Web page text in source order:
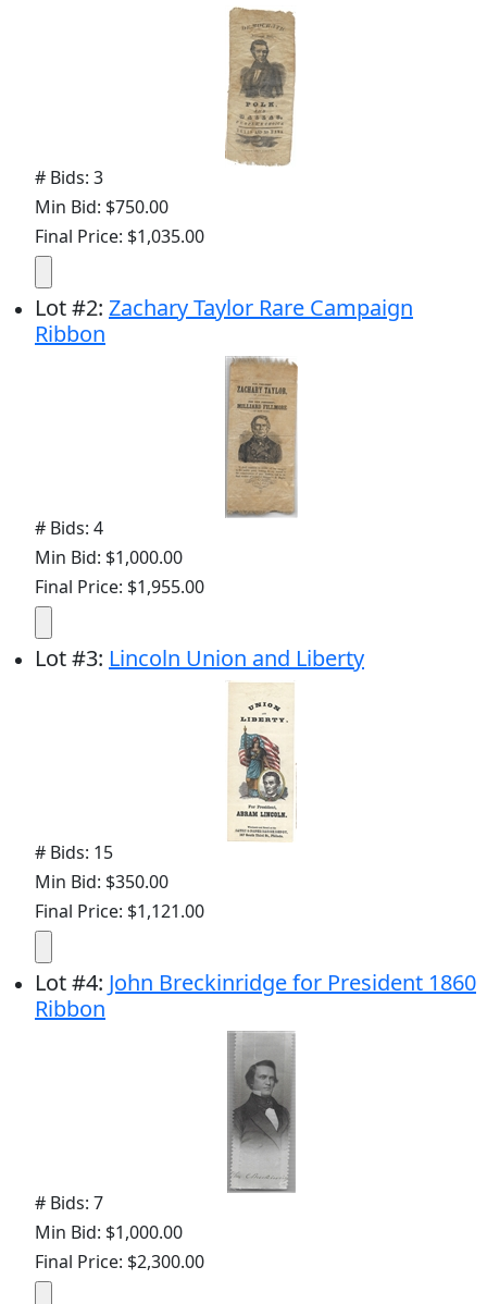
# Bids: 3
Min Bid: $750.00
Final Price: $1,035.00
Lot#2: Zachary Taylor Rare Campaign
Ribbon
# Bids: 4
Min Bid: $1,000.00
Final Price: $1,955.00
Lot#3: Lincoln Union and Liberty
# Bids: 15
Min Bid: $350.00
Final Price: $1,121.00
Lot#4: John Breckinridge for President 1860
Ribbon
# Bids: 7
Min Bid: $1,000.00
Final Price: $2,300.00